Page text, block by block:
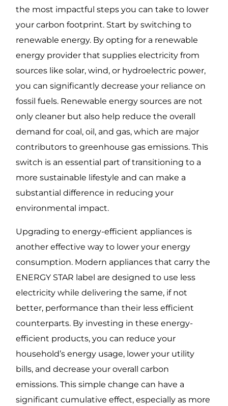
the most impactful steps you can take to lower
your carbon footprint. Start by switching to
renewable energy. By opting for a renewable
energy provider that supplies electricity from
sources like solar, wind, or hydroelectric power,
you can significantly decrease your reliance on
fossil fuels. Renewable energy sources are not
only cleaner but also help reduce the overall
demand for coal, oil, and gas, which are major
contributors to greenhouse gas emissions. This
switch is an essential part of transitioning to a
more sustainable lifestyle and can make a
substantial difference in reducing your
environmental impact.
Upgrading to energy-efficient appliances is
another effective way to lower your energy
consumption. Modern appliances that carry the
ENERGY STAR label are designed to use less
electricity while delivering the same, if not
better, performance than their less efficient
counterparts. By investing in these energy-
efficient products, you can reduce your
household’s energy usage, lower your utility
bills, and decrease your overall carbon
emissions. This simple change can have a
significant cumulative effect, especially as more